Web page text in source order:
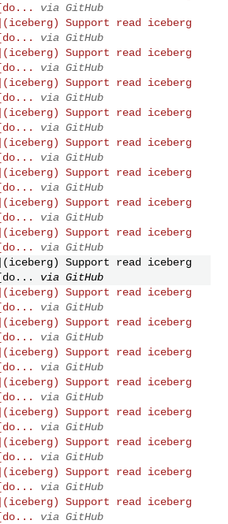
via GitHub
Support read iceberg
via GitHub
Support read iceberg
via GitHub
Support read iceberg
via GitHub
Support read iceberg
via GitHub
Support read iceberg
via GitHub
Support read iceberg
via GitHub
Support read iceberg
via GitHub
Support read iceberg
via GitHub
Support read iceberg
via GitHub
Support read iceberg
via GitHub
Support read iceberg
via GitHub
Support read iceberg
via GitHub
Support read iceberg
via GitHub
Support read iceberg
via GitHub
Support read iceberg
via GitHub
Support read iceberg
via GitHub
Support read iceberg
via GitHub